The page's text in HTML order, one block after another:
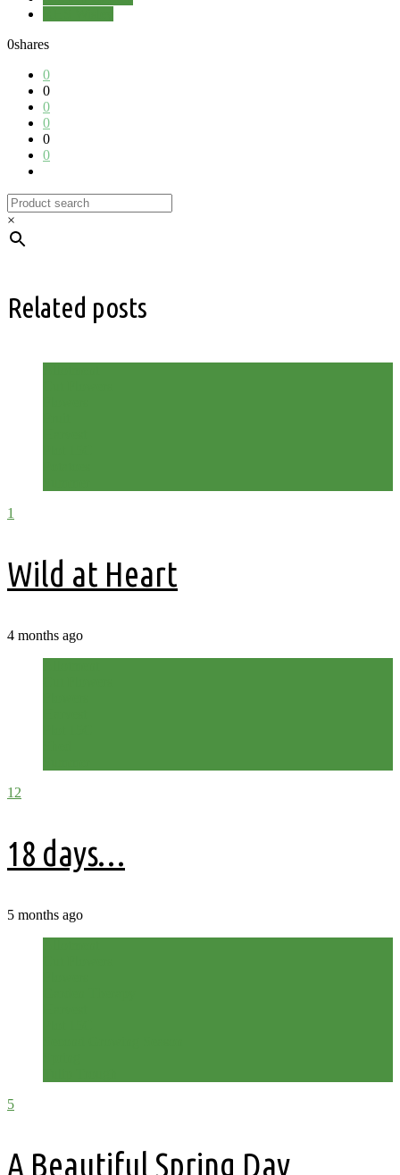
0shares
0
0
0
0
0
0
×
Related posts
1
Wild at Heart
4 months ago
12
18 days…
5 months ago
5
A Beautiful Spring Day